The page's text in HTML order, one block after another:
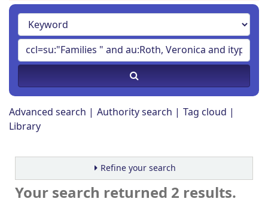
Advanced search Authority search
Tag cloud
Library
Refine your search
Your search returned 2 results.